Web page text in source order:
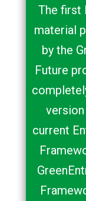
The first
material
by the
Future
current